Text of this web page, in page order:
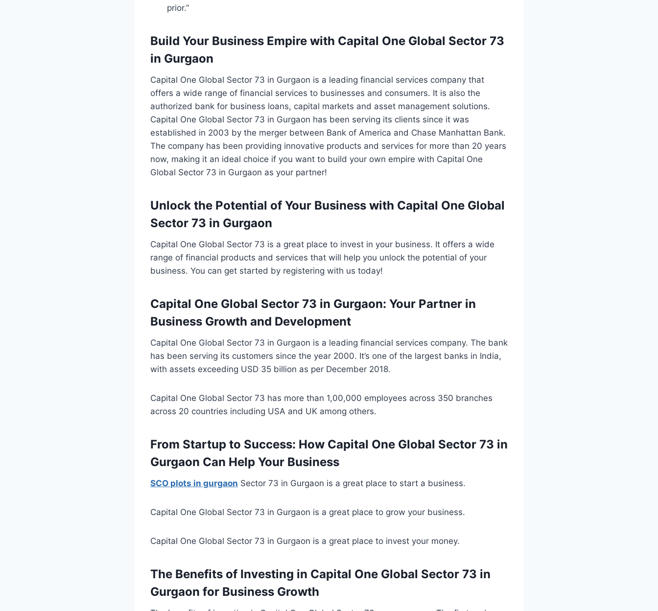
prior.”
Build Your Business Empire with Capital One Global Sector 73
in Gurgaon
Capital One Global Sector 73 in Gurgaon is a leading financial services company that
offers a wide range of financial services to businesses and consumers. It is also the
authorized bank for business loans, capital markets and asset management solutions.
Capital One Global Sector 73 in Gurgaon has been serving its clients since it was
established in 2003 by the merger between Bank of America and Chase Manhattan Bank.
The company has been providing innovative products and services for more than 20 years
now, making it an ideal choice if you want to build your own empire with Capital One
Global Sector 73 in Gurgaon as your partner!
Unlock the Potential of Your Business with Capital One Global
Sector 73 in Gurgaon
Capital One Global Sector 73 is a great place to invest in your business. It offers a wide
range of financial products and services that will help you unlock the potential of your
business. You can get started by registering with us today!
Capital One Global Sector 73 in Gurgaon: Your Partner in
Business Growth and Development
Capital One Global Sector 73 in Gurgaon is a leading financial services company. The bank
has been serving its customers since the year 2000. It’s one of the largest banks in India,
with assets exceeding USD 35 billion as per December 2018.
Capital One Global Sector 73 has more than 1,00,000 employees across 350 branches
across 20 countries including USA and UK among others.
From Startup to Success: How Capital One Global Sector 73 in
Gurgaon Can Help Your Business
SCO plots in gurgaon Sector 73 in Gurgaon is a great place to start a business.
Capital One Global Sector 73 in Gurgaon is a great place to grow your business.
Capital One Global Sector 73 in Gurgaon is a great place to invest your money.
The Benefits of Investing in Capital One Global Sector 73 in
Gurgaon for Business Growth